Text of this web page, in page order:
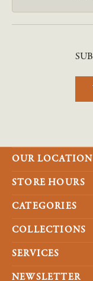
OUR LOCATION
STORE HOURS
CATEGORIES
COLLECTIONS
SERVICES
NEWSLETTER